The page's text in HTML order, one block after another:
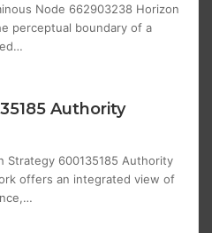
Node 662903238 Horizon
perceptual boundary of a
Authority
Strategy 600135185 Authority
offers an integrated view of